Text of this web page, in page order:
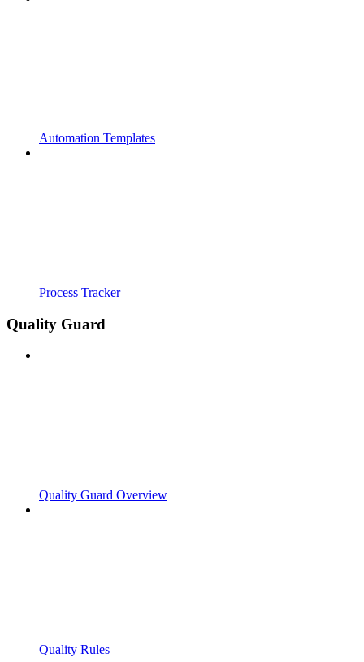
Automation Templates
Process Tracker
Quality Guard
Quality Guard Overview
Quality Rules